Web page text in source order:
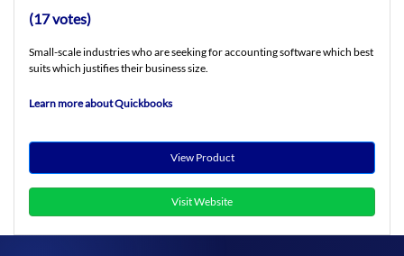
(17 votes)
Small-scale industries who are seeking for accounting software which best
suits which justifies their business size.
Learn more about Quickbooks
View Product
Visit Website